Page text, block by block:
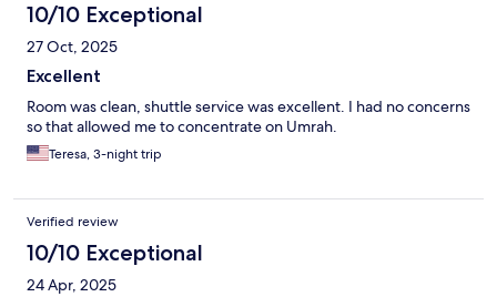
10/10 Exceptional
27 Oct, 2025
Excellent
Room was clean, shuttle service was excellent. I had no concerns
so that allowed me to concentrate on Umrah.
Teresa, 3-night trip
Verified review
10/10 Exceptional
24 Apr, 2025